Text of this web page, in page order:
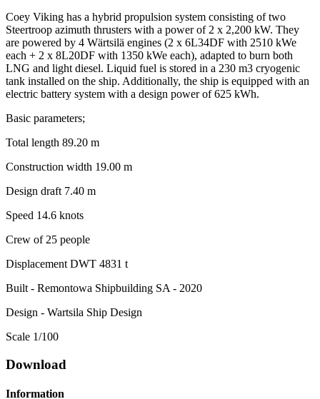
Coey Viking has a hybrid propulsion system consisting of two
Steertroop azimuth thrusters with a power of 2 x 2,200 kW. They
are powered by 4 Wärtsilä engines (2 x 6L34DF with 2510 kWe
each + 2 x 8L20DF with 1350 kWe each), adapted to burn both
LNG and light diesel. Liquid fuel is stored in a 230 m3 cryogenic
tank installed on the ship. Additionally, the ship is equipped with an
electric battery system with a design power of 625 kWh.
Basic parameters;
Total length 89.20 m
Construction width 19.00 m
Design draft 7.40 m
Speed ​​14.6 knots
Crew of 25 people
Displacement DWT 4831 t
Built - Remontowa Shipbuilding SA - 2020
Design - Wartsila Ship Design
Scale 1/100
Download
Information